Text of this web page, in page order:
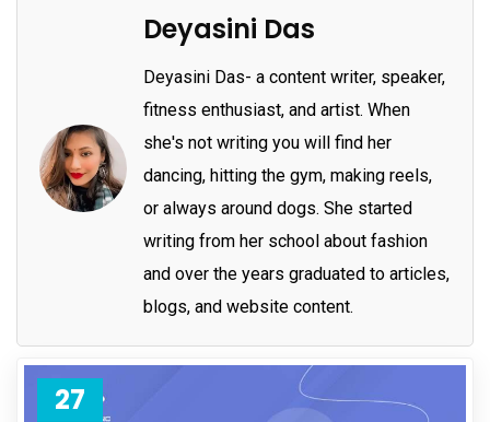
Deyasini Das
Deyasini Das- a content writer, speaker,
fitness enthusiast, and artist. When
she's not writing you will find her
dancing, hitting the gym, making reels,
or always around dogs. She started
writing from her school about fashion
and over the years graduated to articles,
blogs, and website content.
27